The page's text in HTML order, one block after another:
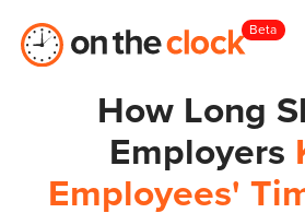
Beta
How Long
Employers
Employees'